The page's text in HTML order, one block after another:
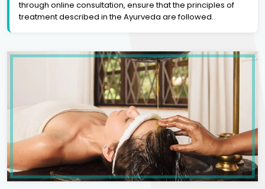
through online consultation, ensure that the principles of
treatment described in the Ayurveda are followed.